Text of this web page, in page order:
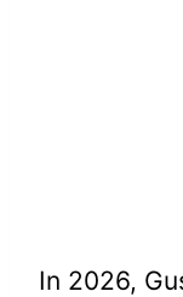
In 2026,